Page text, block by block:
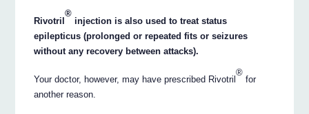
Rivotril
®
injection is also used to treat status
epilepticus (prolonged or repeated fits or seizures
without any recovery between attacks).
Your doctor, however, may have prescribed Rivotril
®
for
another reason.